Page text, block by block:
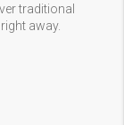
traditional
away.